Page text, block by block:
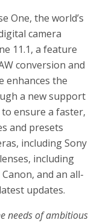
One, the world’s
camera
11.1, a feature
conversion and
enhances the
a new support
ensure a faster,
and presets
including Sony
including
and an all-
updates.
needs of ambitious